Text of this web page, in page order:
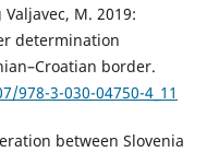
M. 2019:
determination
border.
978-3-030-04750-4_11
between Slovenia